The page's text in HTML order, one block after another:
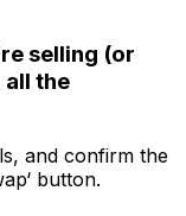
selling (or
all the